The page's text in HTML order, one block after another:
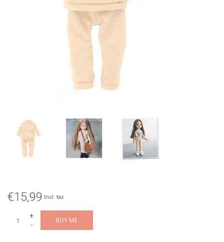
€15,99 Incl. tax
+
-
BUY ME